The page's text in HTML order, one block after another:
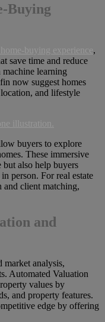
Buying
home-buying experience,
save time and reduce
learning
now suggest homes
and lifestyle
buyers to explore
These immersive
also help buyers
person. For real estate
and client matching,
and
market analysis,
Automated Valuation
values by
and property features.
edge by offering